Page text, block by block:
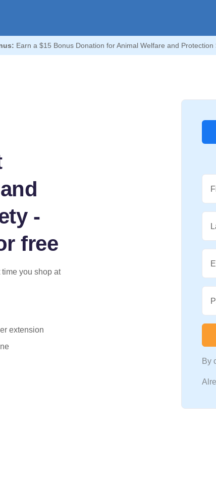
Earn a $15 Bonus Donation for Animal Welfare and Protection
-
free
you shop at
extension
By